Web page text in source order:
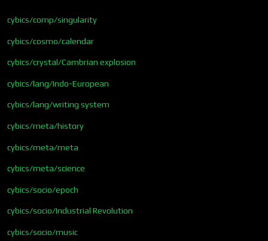
cybics/comp/singularity
cybics/cosmo/calendar
cybics/crystal/Cambrian explosion
cybics/lang/Indo-European
cybics/lang/writing system
cybics/meta/history
cybics/meta/meta
cybics/meta/science
cybics/socio/epoch
cybics/socio/Industrial Revolution
cybics/socio/music